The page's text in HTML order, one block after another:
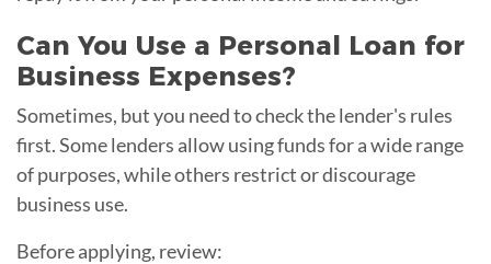
Can You Use a Personal Loan for
Business Expenses?
Sometimes, but you need to check the lender's rules
first. Some lenders allow using funds for a wide range
of purposes, while others restrict or discourage
business use.
Before applying, review: